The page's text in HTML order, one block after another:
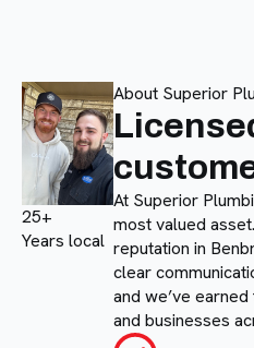
25+
Years local
About Superior
At Superior
most valued
reputation in
clear
and we’ve
and businesses